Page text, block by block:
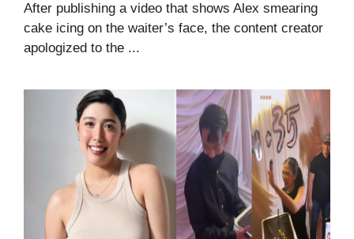
After publishing a video that shows Alex smearing
cake icing on the waiter’s face, the content creator
apologized to the ...